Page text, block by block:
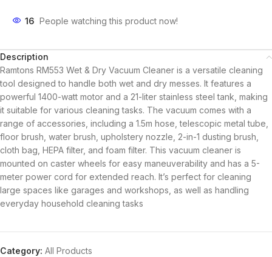
16 People watching this product now!
Description
Ramtons RM553 Wet & Dry Vacuum Cleaner is a versatile cleaning
tool designed to handle both wet and dry messes. It features a
powerful 1400-watt motor and a 21-liter stainless steel tank, making
it suitable for various cleaning tasks. The vacuum comes with a
range of accessories, including a 1.5m hose, telescopic metal tube,
floor brush, water brush, upholstery nozzle, 2-in-1 dusting brush,
cloth bag, HEPA filter, and foam filter. This vacuum cleaner is
mounted on caster wheels for easy maneuverability and has a 5-
meter power cord for extended reach. It’s perfect for cleaning
large spaces like garages and workshops, as well as handling
everyday household cleaning tasks
Category: All Products